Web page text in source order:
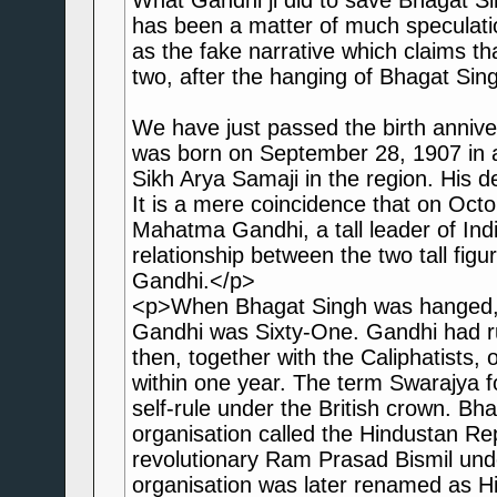
has been a matter of much
as the fake narrative which claims
two, after the hanging of Bhagat
We have just passed the birth
was born on September 28, 1907 in
Sikh Arya Samaji in the region. His
It is a mere coincidence that on
Mahatma Gandhi, a tall leader of
relationship between the two tall
Gandhi.</p>
<p>When Bhagat Singh was
Gandhi was Sixty-One. Gandhi had
then, together with the Caliphatists,
within one year. The term Swarajya
self-rule under the British crown.
organisation called the Hindustan
revolutionary Ram Prasad Bismil
organisation was later renamed as